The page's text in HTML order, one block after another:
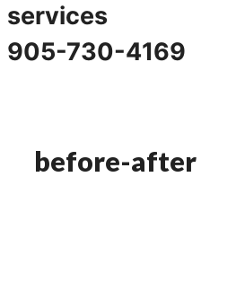
services
905-730-4169
before-after